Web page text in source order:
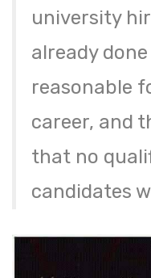
university
already
reasonable
career, and
that no
candidates